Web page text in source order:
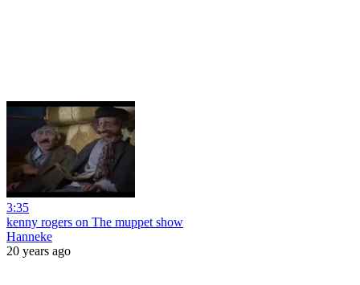
3:35
kenny rogers on The muppet show
Hanneke
20 years ago